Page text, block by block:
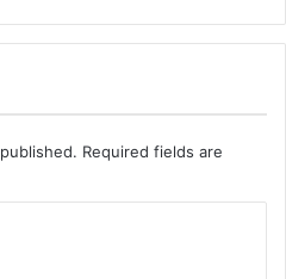
Required fields are